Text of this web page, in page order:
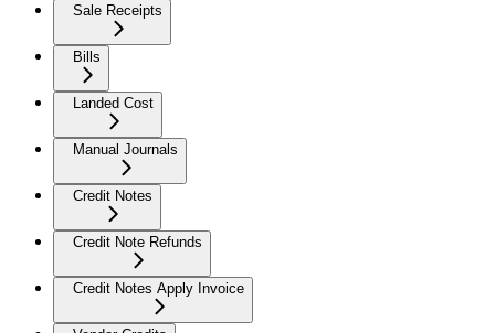
Sale Receipts
Bills
Landed Cost
Manual Journals
Credit Notes
Credit Note Refunds
Credit Notes Apply Invoice